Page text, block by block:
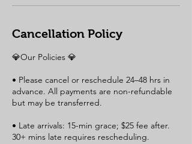
Cancellation Policy
💎Our Policies 💎
• Please cancel or reschedule 24–48 hrs in
advance. All payments are non-refundable
but may be transferred.
• Late arrivals: 15-min grace; $25 fee after.
30+ mins late requires rescheduling.